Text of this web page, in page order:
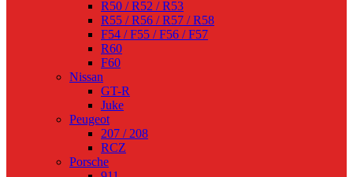
R50 / R52 / R53
R55 / R56 / R57 / R58
F54 / F55 / F56 / F57
R60
F60
Nissan
GT-R
Juke
Peugeot
207 / 208
RCZ
Porsche